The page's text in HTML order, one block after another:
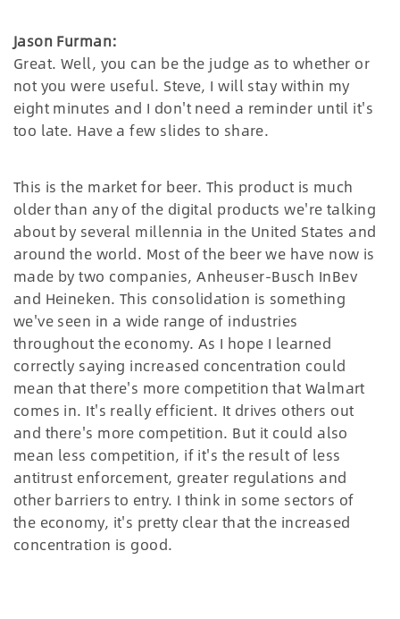
Jason Furman:
Great. Well, you can be the judge as to whether or
not you were useful. Steve, I will stay within my
eight minutes and I don't need a reminder until it's
too late. Have a few slides to share.
This is the market for beer. This product is much
older than any of the digital products we're talking
about by several millennia in the United States and
around the world. Most of the beer we have now is
made by two companies, Anheuser-Busch InBev
and Heineken. This consolidation is something
we've seen in a wide range of industries
throughout the economy. As I hope I learned
correctly saying increased concentration could
mean that there's more competition that Walmart
comes in. It's really efficient. It drives others out
and there's more competition. But it could also
mean less competition, if it's the result of less
antitrust enforcement, greater regulations and
other barriers to entry. I think in some sectors of
the economy, it's pretty clear that the increased
concentration is good.